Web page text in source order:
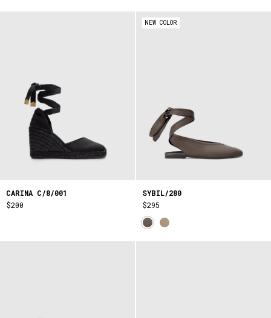
CARINA C/8/001
$200
NEW COLOR
SYBIL/280
$295